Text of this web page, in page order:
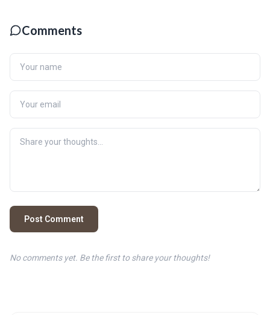
Comments
Post Comment
No comments yet. Be the first to share your thoughts!